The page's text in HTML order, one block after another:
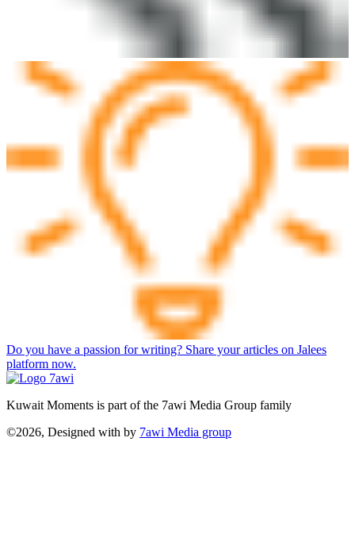
Do you have a passion for writing? Share your articles on Jalees
platform now.
Kuwait Moments is part of the 7awi Media Group family
©2026, Designed with by 7awi Media group